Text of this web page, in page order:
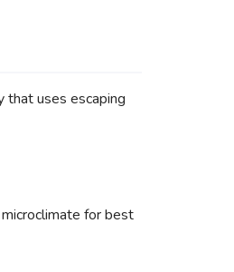
uses escaping
for best